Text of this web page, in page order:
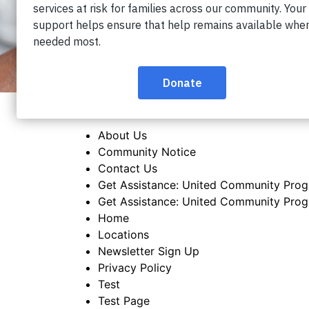
About Us
Community Notice
Contact Us
Get Assistance: United Community
Get Assistance: United Community
Home
Locations
Newsletter Sign Up
Privacy Policy
Test
Test Page